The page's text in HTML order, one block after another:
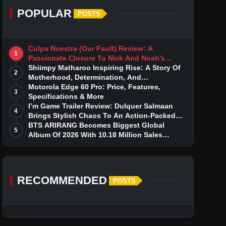
POPULAR POSTS
1
Culpa Nuestra (Our Fault) Review: A
Passionate Closure To Nick And Noah’s
Tumultuous Love Story
2
Shiimpy Matharoo Inspiring Rise: A Story Of
Motherhood, Determination, And
Entrepreneurial Dreams
3
Motorola Edge 60 Pro: Price, Features,
Specifications & More
4
I’m Game Trailer Review: Dulquer Salmaan
Brings Stylish Chaos To An Action-Packed
Thriller
5
BTS ARIRANG Becomes Biggest Global
Album Of 2026 With 10.18 Million Sales
RECOMMENDED POSTS